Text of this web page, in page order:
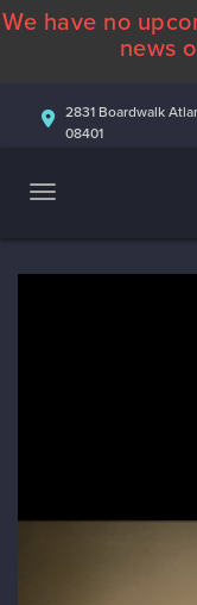
We have no
news
2831 Boardwalk
08401